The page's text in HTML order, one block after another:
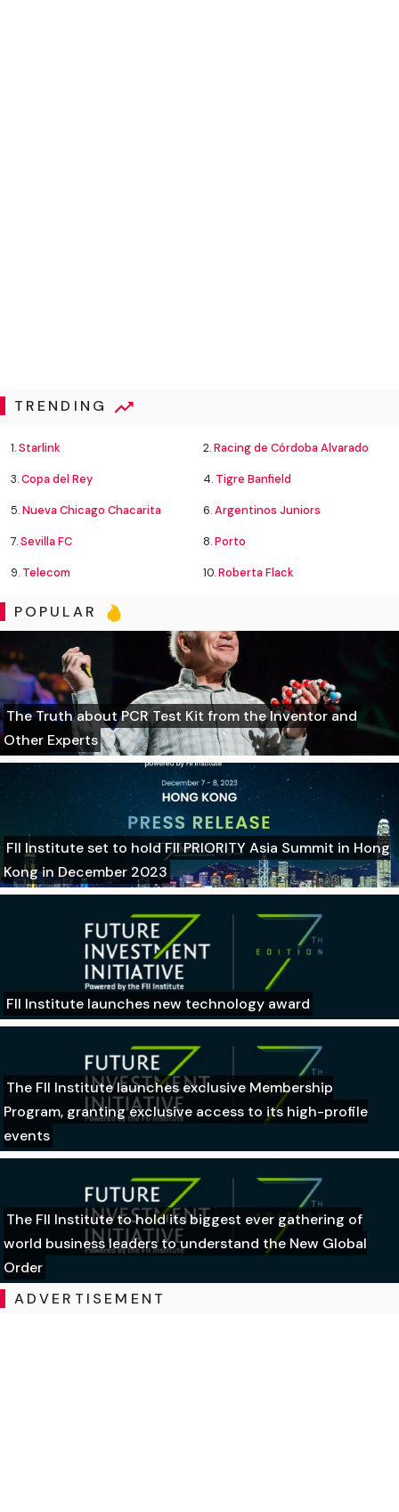
TRENDING
1.Starlink 2.Racing de Córdoba Alvarado
3.Copa del Rey 4. Tigre Banfield
5.Nueva Chicago Chacarita 6.Argentinos Juniors
7.Sevilla FC 8.Porto
9. Telecom 10.Roberta Flack
POPULAR
The Truth about PCR Test Kit from the Inventor and
Other Experts
FII Institute set to hold FII PRIORITY Asia Summit in Hong
Kong in December 2023
FII Institute launches new technology award
The FII Institute launches exclusive Membership
Program, granting exclusive access to its high-profile
events
The FII Institute to hold its biggest ever gathering of
world business leaders to understand the New Global
Order
ADVERTISEMENT